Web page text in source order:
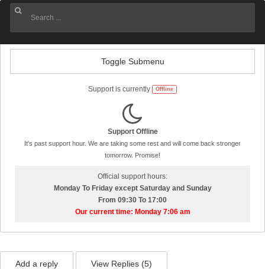
Toggle Submenu
Support is currently Offline
Support Offline
It's past support hour. We are taking some rest and will come back stronger
tomorrow. Promise!
Official support hours:
Monday To Friday except Saturday and Sunday
From 09:30 To 17:00
Our current time: Monday 7:06 am
Add a reply View Replies (5)